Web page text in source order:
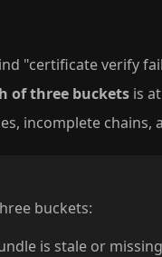
"certificate verify
of three buckets is
incomplete chains,
buckets:
is stale or